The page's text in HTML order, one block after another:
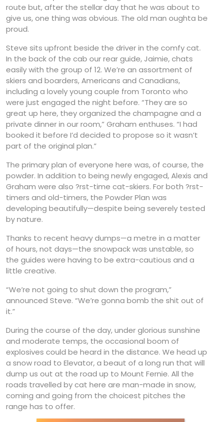
route but, after the stellar day that he was about to
give us, one thing was obvious. The old man oughta be
proud.
Steve sits upfront beside the driver in the comfy cat.
In the back of the cab our rear guide, Jaimie, chats
easily with the group of 12. We’re an assortment of
skiers and boarders, Americans and Canadians,
including a lovely young couple from Toronto who
were just engaged the night before. “They are so
great up here, they organized the champagne and a
private dinner in our room,” Graham enthuses. “I had
booked it before I’d decided to propose so it wasn’t
part of the original plan.”
The primary plan of everyone here was, of course, the
powder. In addition to being newly engaged, Alexis and
Graham were also ?rst-time cat-skiers. For both ?rst-
timers and old-timers, the Powder Plan was
developing beautifully—despite being severely tested
by nature.
Thanks to recent heavy dumps—a metre in a matter
of hours, not days—the snowpack was unstable, so
the guides were having to be extra-cautious and a
little creative.
“We’re not going to shut down the program,”
announced Steve. “We’re gonna bomb the shit out of
it.”
During the course of the day, under glorious sunshine
and moderate temps, the occasional boom of
explosives could be heard in the distance. We head up
a snow road to Elevator, a beaut of a long run that will
dump us out at the road up to Mount Fernie. All the
roads travelled by cat here are man-made in snow,
coming and going from the choicest pitches the
range has to offer.